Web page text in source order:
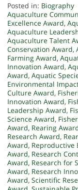
Posted in: Biography
Aquaculture
Excellence Award,
Aquaculture
Aquaculture Talent
Conservation Award,
Farming Award,
Innovation Award,
Award, Aquatic
Environmental
Culture Award,
Innovation Award,
Leadership Award,
Science Award,
Award, Rearing
Research Award,
Award, Reproductive
Award, Research
Award, Research for
Award, Research
Award, Scientific